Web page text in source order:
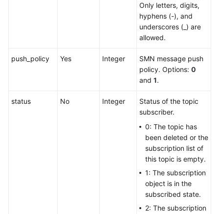
Only letters, digits,
hyphens (-), and
underscores (_) are
allowed.
push_policy Yes Integer
SMN message push
policy. Options: 0
and 1.
status No Integer
Status of the topic
subscriber.
0: The topic has
been deleted or the
subscription list of
this topic is empty.
1: The subscription
object is in the
subscribed state.
2: The subscription